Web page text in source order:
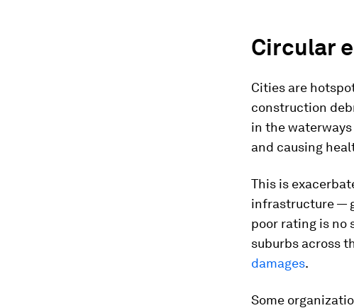
Circular
Cities are
construction
in the
and causing
This is
infrastructure —
poor rating is no
suburbs across
damages.
Some